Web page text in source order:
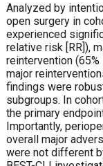
Analyzed by
open surgery in
experienced
relative risk [RR]),
reintervention
major
findings were
subgroups. In
the primary
Importantly,
overall major
were not different